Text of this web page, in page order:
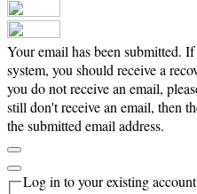
Your email has been submitted.
system, you should receive a
you do not receive an email,
still don't receive an email, then
the submitted email address.
Log in to your existing account